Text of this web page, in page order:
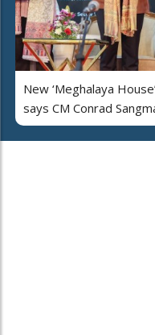
New ‘Meghalaya
says CM Conrad